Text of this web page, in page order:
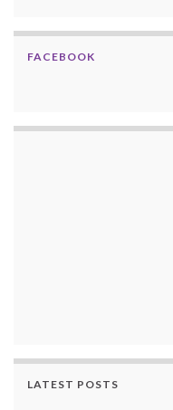
FACEBOOK
LATEST POSTS